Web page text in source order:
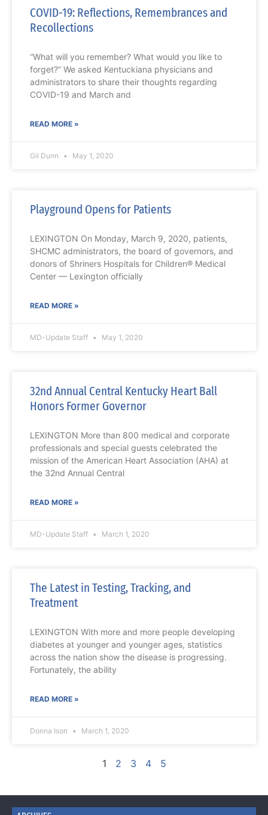
COVID-19: Reflections, Remembrances and
Recollections
“What will you remember? What would you like to
forget?” We asked Kentuckiana physicians and
administrators to share their thoughts regarding
COVID-19 and March and
READ MORE »
Gil Dunn May 1, 2020
Playground Opens for Patients
LEXINGTON On Monday, March 9, 2020, patients,
SHCMC administrators, the board of governors, and
donors of Shriners Hospitals for Children® Medical
Center — Lexington officially
READ MORE »
MD-Update Staff May 1, 2020
32nd Annual Central Kentucky Heart Ball
Honors Former Governor
LEXINGTON More than 800 medical and corporate
professionals and special guests celebrated the
mission of the American Heart Association (AHA) at
the 32nd Annual Central
READ MORE »
MD-Update Staff March 1, 2020
The Latest in Testing, Tracking, and
Treatment
LEXINGTON With more and more people developing
diabetes at younger and younger ages, statistics
across the nation show the disease is progressing.
Fortunately, the ability
READ MORE »
Donna Ison March 1, 2020
1 2 3 4 5